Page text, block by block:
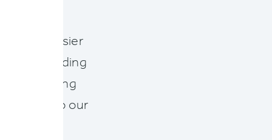
want easier
Providing
of our long
adapt to our